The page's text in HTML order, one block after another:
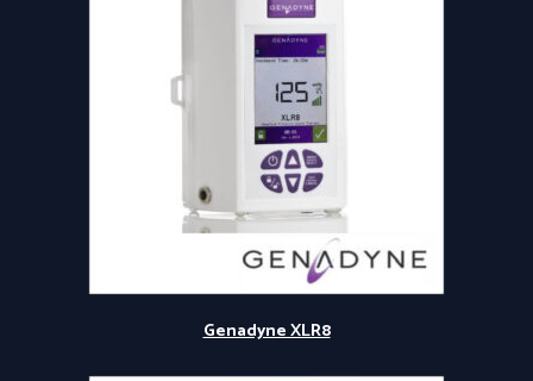
Genadyne XLR8